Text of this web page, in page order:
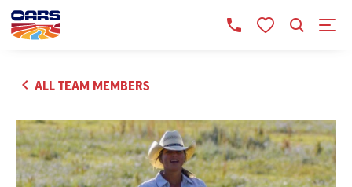
ALL TEAM MEMBERS